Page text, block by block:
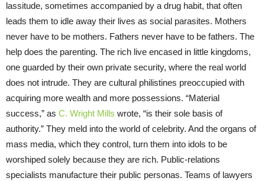
lassitude, sometimes accompanied by a drug habit, that often
leads them to idle away their lives as social parasites. Mothers
never have to be mothers. Fathers never have to be fathers. The
help does the parenting. The rich live encased in little kingdoms,
one guarded by their own private security, where the real world
does not intrude. They are cultural philistines preoccupied with
acquiring more wealth and more possessions. “Material
success,” as C. Wright Mills wrote, “is their sole basis of
authority.” They meld into the world of celebrity. And the organs of
mass media, which they control, turn them into idols to be
worshiped solely because they are rich. Public-relations
specialists manufacture their public personas. Teams of lawyers